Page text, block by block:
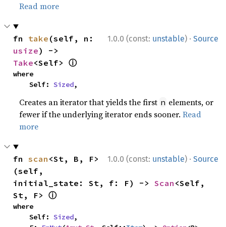
Read more
1.0.0 (const: unstable) · Source
fn take
usize
Take<Self> ⓘ
where
    Self:
Sized,
Creates an iterator that yields the first n elements, or
fewer if the underlying iterator ends sooner.Read
more
1.0.0 (const: unstable) · Source
fn scan <St, B, F>
(self,
initial_state: St, f: F) -> Scan <Self,
St, F> ⓘ
where
    Self:
Sized,